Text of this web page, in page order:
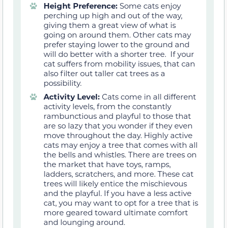
Height Preference: Some cats enjoy
perching up high and out of the way,
giving them a great view of what is
going on around them. Other cats may
prefer staying lower to the ground and
will do better with a shorter tree. If your
cat suffers from mobility issues, that can
also filter out taller cat trees as a
possibility.
Activity Level: Cats come in all different
activity levels, from the constantly
rambunctious and playful to those that
are so lazy that you wonder if they even
move throughout the day. Highly active
cats may enjoy a tree that comes with all
the bells and whistles. There are trees on
the market that have toys, ramps,
ladders, scratchers, and more. These cat
trees will likely entice the mischievous
and the playful. If you have a less active
cat, you may want to opt for a tree that is
more geared toward ultimate comfort
and lounging around.